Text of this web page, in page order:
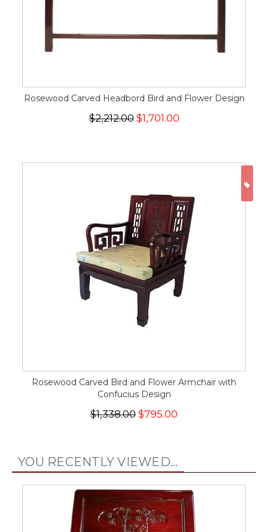
Rosewood Carved Headbord Bird and Flower Design
$2,212.00$1,701.00
Rosewood Carved Bird and Flower Armchair with
Confucius Design
$1,338.00 $795.00
YOU RECENTLY VIEWED...